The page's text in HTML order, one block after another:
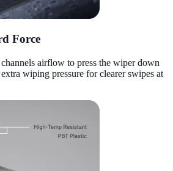
Force
airflow to press the wiper down
wiping pressure for clearer swipes at